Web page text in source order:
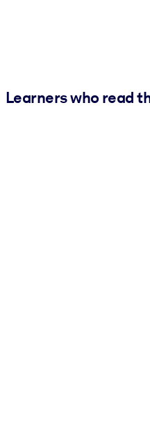
Learners who read